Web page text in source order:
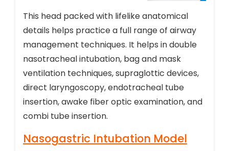
This head packed with lifelike anatomical
details helps practice a full range of airway
management techniques. It helps in double
nasotracheal intubation, bag and mask
ventilation techniques, supraglottic devices,
direct laryngoscopy, endotracheal tube
insertion, awake fiber optic examination, and
combi tube insertion.
Nasogastric Intubation Model